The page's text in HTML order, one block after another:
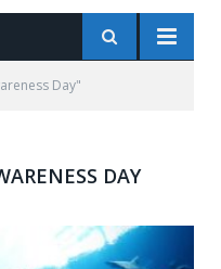
Day"
DAY